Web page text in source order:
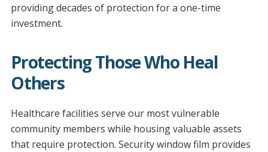
providing decades of protection for a one-time
investment.
Protecting Those Who Heal
Others
Healthcare facilities serve our most vulnerable
community members while housing valuable assets
that require protection. Security window film provides